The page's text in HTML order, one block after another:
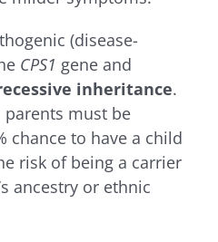
(disease-
CPS1 gene and
inheritance.
must be
chance to have a child
risk of being a carrier
ancestry or ethnic